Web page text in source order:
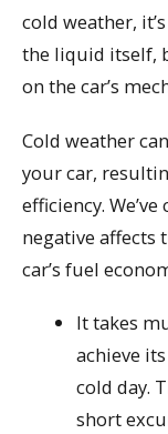
cold weather,
the liquid itself,
on the car’s
Cold weather
your car,
efficiency.
negative affects
car’s fuel
It takes
achieve
cold day.
short